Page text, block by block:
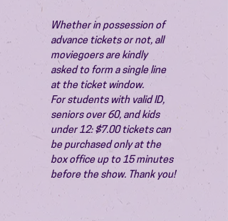
Whether in possession of
advance tickets or not, all
moviegoers are kindly
asked to form a single line
at the ticket window.
For students with valid ID,
seniors over 60, and kids
under 12: $7.00 tickets can
be purchased only at the
box office up to 15 minutes
before the show. Thank you!